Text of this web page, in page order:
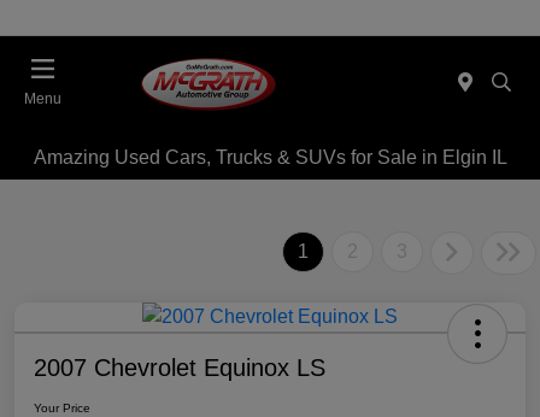
Menu
Amazing Used Cars, Trucks & SUVs for Sale in Elgin IL
1 2 3
2007 Chevrolet Equinox LS
Your Price